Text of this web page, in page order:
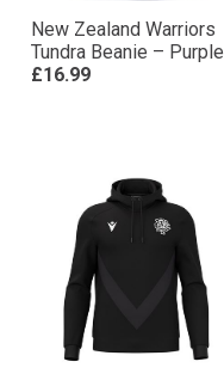
New Zealand Warriors
Tundra Beanie – Purple
£16.99